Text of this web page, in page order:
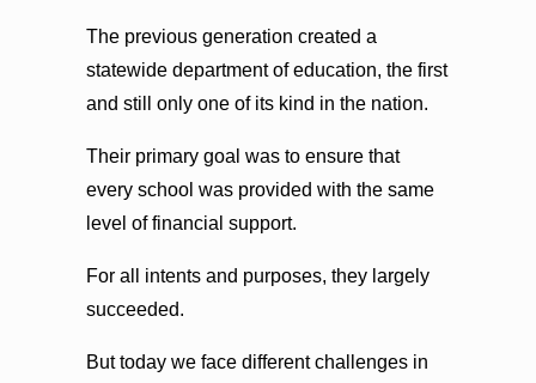
The previous generation created a
statewide department of education, the first
and still only one of its kind in the nation.
Their primary goal was to ensure that
every school was provided with the same
level of financial support.
For all intents and purposes, they largely
succeeded.
But today we face different challenges in